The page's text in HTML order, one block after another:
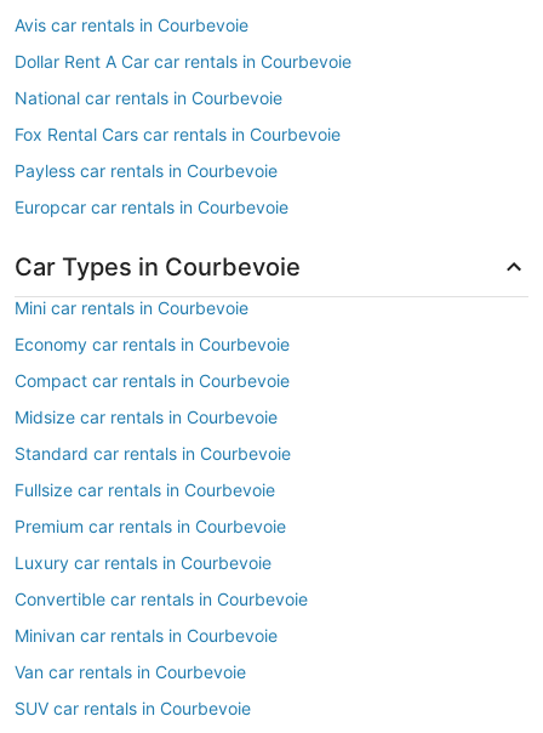
Avis car rentals in Courbevoie
Dollar Rent A Car car rentals in Courbevoie
National car rentals in Courbevoie
Fox Rental Cars car rentals in Courbevoie
Payless car rentals in Courbevoie
Europcar car rentals in Courbevoie
Car Types in Courbevoie
Mini car rentals in Courbevoie
Economy car rentals in Courbevoie
Compact car rentals in Courbevoie
Midsize car rentals in Courbevoie
Standard car rentals in Courbevoie
Fullsize car rentals in Courbevoie
Premium car rentals in Courbevoie
Luxury car rentals in Courbevoie
Convertible car rentals in Courbevoie
Minivan car rentals in Courbevoie
Van car rentals in Courbevoie
SUV car rentals in Courbevoie